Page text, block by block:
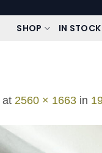
SHOP IN STOCK
at 2560 × 1663 in